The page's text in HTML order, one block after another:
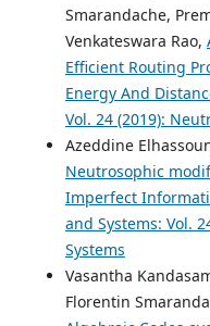
Smarandache,
Venkateswara Rao,
Efficient Routing
Energy And
Vol. 24 (2019):
Azeddine
Neutrosophic
Imperfect
and Systems: Vol.
Systems
Vasantha
Florentin